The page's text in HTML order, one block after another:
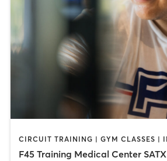
F45 Training Medical Center SATX